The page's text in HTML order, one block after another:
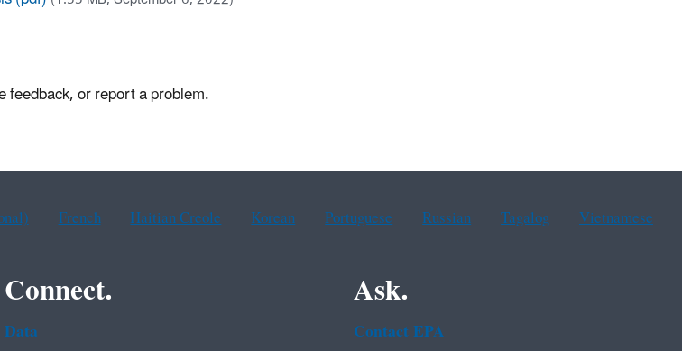
feedback, or report a problem.
French Haitian Creole Korean Portuguese Russian Tagalog Vietnamese
Connect.
Data
Ask.
Contact EPA